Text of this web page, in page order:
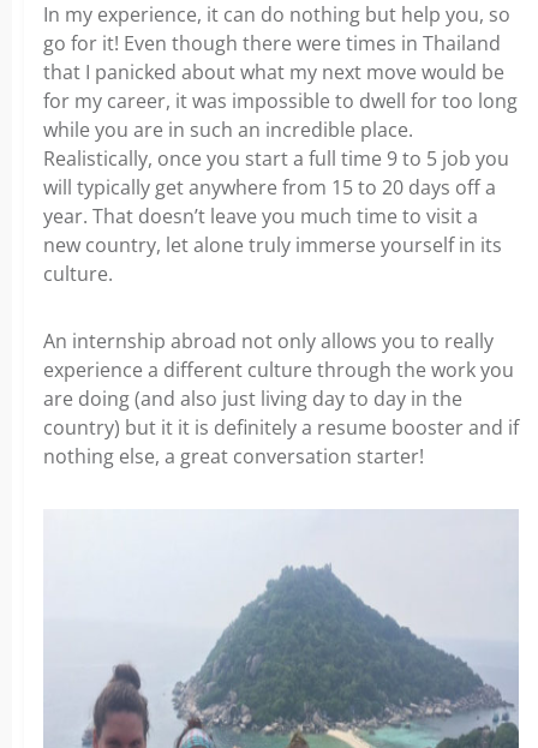
In my experience, it can do nothing but help you, so
go for it! Even though there were times in Thailand
that I panicked about what my next move would be
for my career, it was impossible to dwell for too long
while you are in such an incredible place.
Realistically, once you start a full time 9 to 5 job you
will typically get anywhere from 15 to 20 days off a
year. That doesn’t leave you much time to visit a
new country, let alone truly immerse yourself in its
culture.
An internship abroad not only allows you to really
experience a different culture through the work you
are doing (and also just living day to day in the
country) but it it is definitely a resume booster and if
nothing else, a great conversation starter!